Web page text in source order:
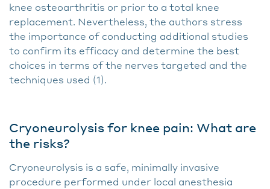
knee osteoarthritis or prior to a total knee
replacement. Nevertheless, the authors stress
the importance of conducting additional studies
to confirm its efficacy and determine the best
choices in terms of the nerves targeted and the
techniques used (1).
Cryoneurolysis for knee pain: What are
the risks?
Cryoneurolysis is a safe, minimally invasive
procedure performed under local anesthesia